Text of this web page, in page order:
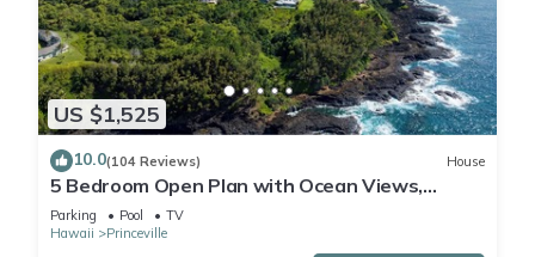
US $1,525
10.0(104 Reviews) House
5 Bedroom Open Plan with Ocean Views,
Queens Bath, Bali Hai, and Golf Course
Parking Pool
TV
Hawaii
Princeville